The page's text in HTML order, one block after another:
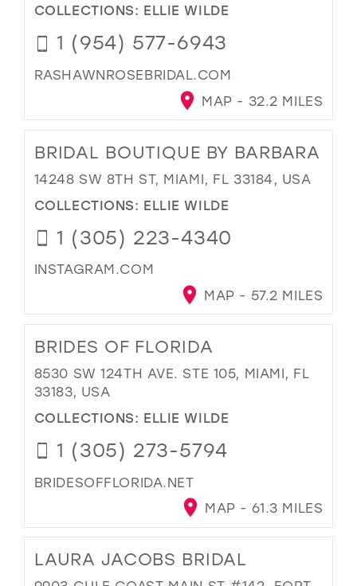
COLLECTIONS: ELLIE WILDE
1 (954) 577-6943
RASHAWNROSEBRIDAL.COM
MAP - 32.2 MILES
BRIDAL BOUTIQUE BY BARBARA
14248 SW 8TH ST, MIAMI, FL 33184, USA
COLLECTIONS: ELLIE WILDE
1 (305) 223-4340
INSTAGRAM.COM
MAP - 57.2 MILES
BRIDES OF FLORIDA
8530 SW 124TH AVE. STE 105, MIAMI, FL
33183, USA
COLLECTIONS: ELLIE WILDE
1 (305) 273-5794
BRIDESOFFLORIDA.NET
MAP - 61.3 MILES
LAURA JACOBS BRIDAL